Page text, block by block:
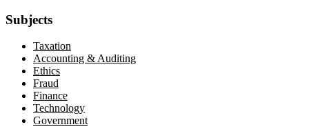
Subjects
Taxation
Accounting & Auditing
Ethics
Fraud
Finance
Technology
Government